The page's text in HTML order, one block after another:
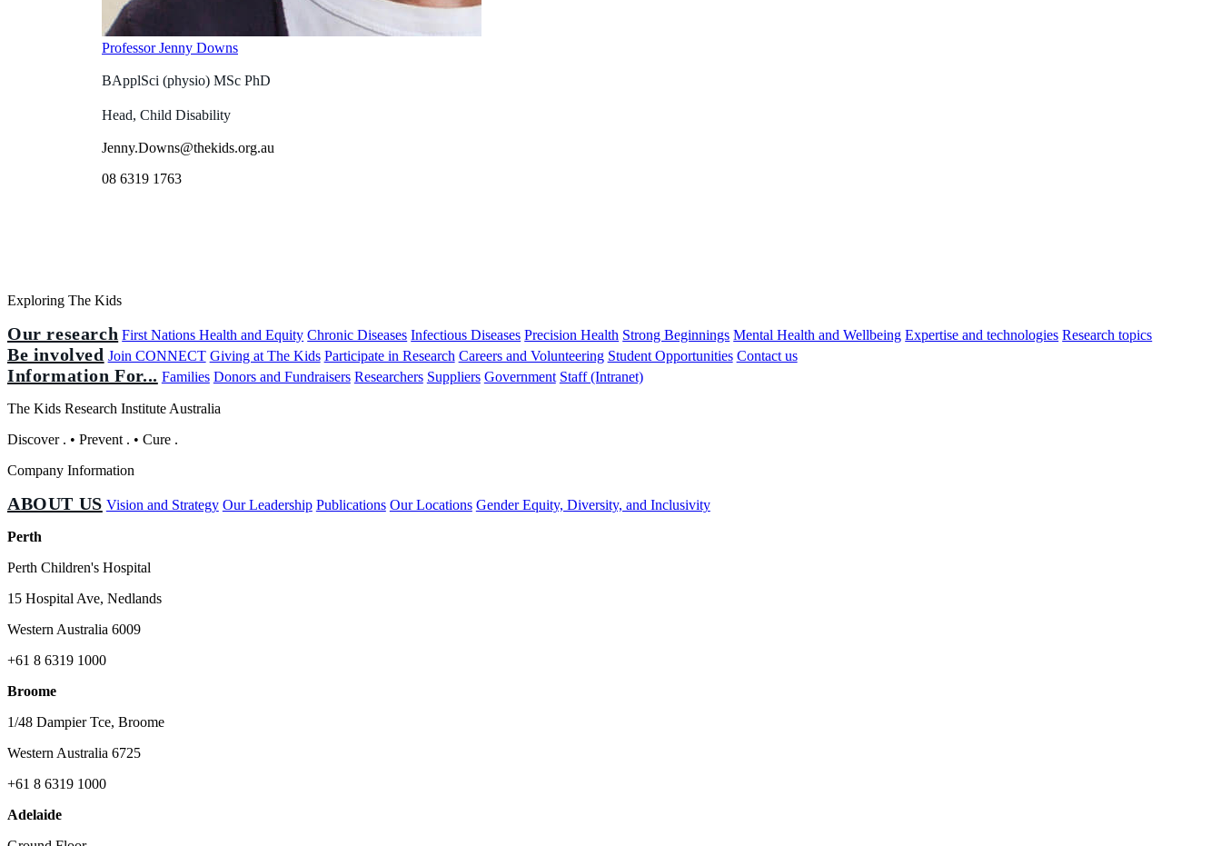
Professor Jenny Downs
BApplSci (physio) MSc PhD
Head, Child Disability
Jenny.Downs@thekids.org.au
08 6319 1763
Exploring The Kids
Our research First Nations Health and Equity Chronic Diseases Infectious Diseases Precision Health Strong Beginnings Mental Health and Wellbeing Expertise and technologies Research topics
Be involved Join CONNECT Giving at The Kids Participate in Research Careers and Volunteering Student Opportunities Contact us
Information For... Families Donors and Fundraisers Researchers Suppliers Government Staff (Intranet)
The Kids Research Institute Australia
Discover . • Prevent . • Cure .
Company Information
ABOUT US Vision and Strategy Our Leadership Publications Our Locations Gender Equity, Diversity, and Inclusivity
Perth
Perth Children's Hospital
15 Hospital Ave, Nedlands
Western Australia 6009
+61 8 6319 1000
Broome
1/48 Dampier Tce, Broome
Western Australia 6725
+61 8 6319 1000
Adelaide